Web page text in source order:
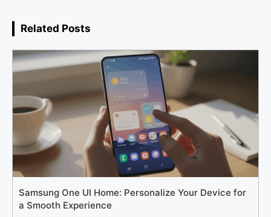
Related Posts
Samsung One UI Home: Personalize Your Device for
a Smooth Experience